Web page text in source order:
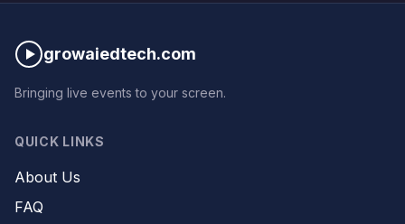
growaiedtech.com
Bringing live events to your screen.
QUICK LINKS
About Us
FAQ